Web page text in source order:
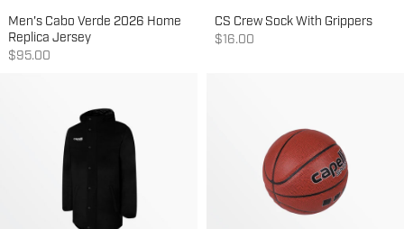
Men's Cabo Verde 2026 Home
Replica Jersey
Sale price
$95.00
CS Crew Sock With Grippers
Sale price
$16.00